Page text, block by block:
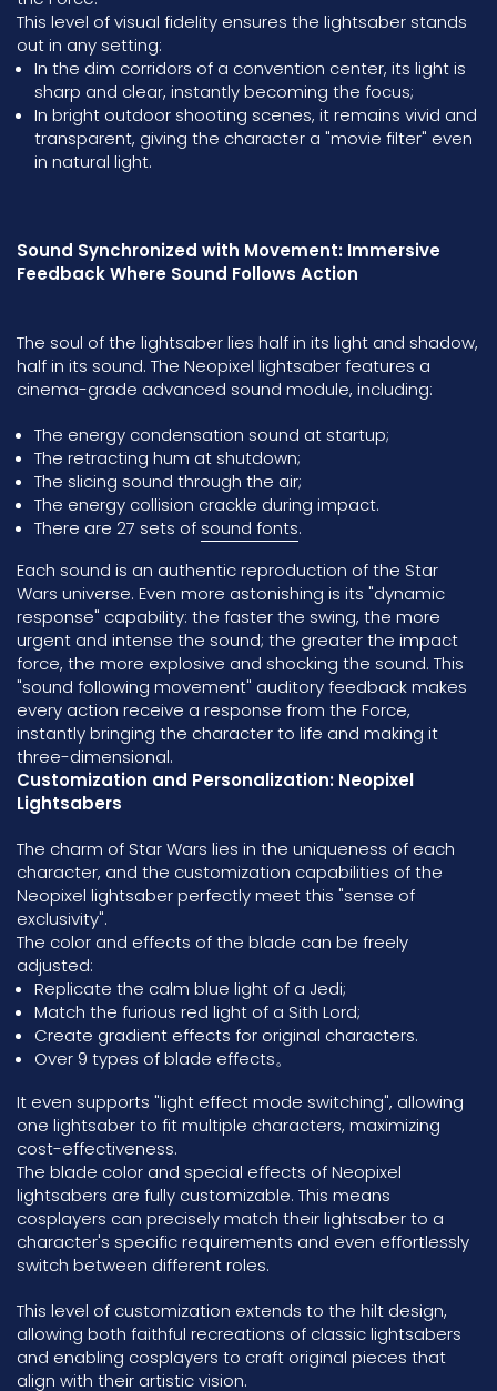
This level of visual fidelity ensures the lightsaber stands
out in any setting:
In the dim corridors of a convention center, its light is
sharp and clear, instantly becoming the focus;
In bright outdoor shooting scenes, it remains vivid and
transparent, giving the character a "movie filter" even
in natural light.
Sound Synchronized with Movement: Immersive
Feedback Where Sound Follows Action
The soul of the lightsaber lies half in its light and shadow,
half in its sound. The Neopixel lightsaber features a
cinema-grade advanced sound module, including:
The energy condensation sound at startup;
The retracting hum at shutdown;
The slicing sound through the air;
The energy collision crackle during impact.
There are 27 sets of sound fonts.
Each sound is an authentic reproduction of the Star
Wars universe. Even more astonishing is its "dynamic
response" capability: the faster the swing, the more
urgent and intense the sound; the greater the impact
force, the more explosive and shocking the sound. This
"sound following movement" auditory feedback makes
every action receive a response from the Force,
instantly bringing the character to life and making it
three-dimensional.
Customization and Personalization: Neopixel
Lightsabers
The charm of Star Wars lies in the uniqueness of each
character, and the customization capabilities of the
Neopixel lightsaber perfectly meet this "sense of
exclusivity".
The color and effects of the blade can be freely
adjusted:
Replicate the calm blue light of a Jedi;
Match the furious red light of a Sith Lord;
Create gradient effects for original characters.
Over 9 types of blade effects。
It even supports "light effect mode switching", allowing
one lightsaber to fit multiple characters, maximizing
cost-effectiveness.
The blade color and special effects of Neopixel
lightsabers are fully customizable. This means
cosplayers can precisely match their lightsaber to a
character's specific requirements and even effortlessly
switch between different roles.
This level of customization extends to the hilt design,
allowing both faithful recreations of classic lightsabers
and enabling cosplayers to craft original pieces that
align with their artistic vision.